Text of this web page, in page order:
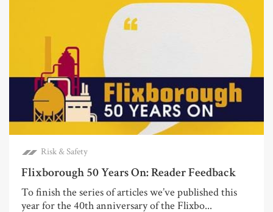
Risk & Safety
Flixborough 50 Years On: Reader Feedback
To finish the series of articles we’ve published this
year for the 40th anniversary of the Flixbo...